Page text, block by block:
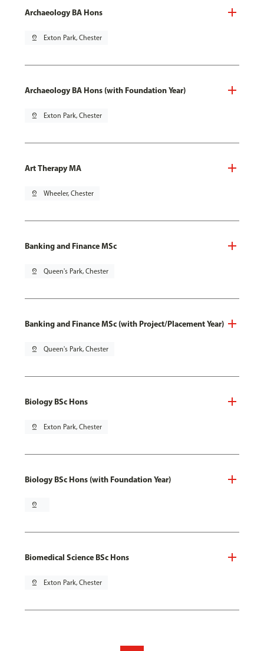
Archaeology BA Hons
pin_drop Exton Park, Chester
Archaeology BA Hons (with Foundation Year)
pin_drop Exton Park, Chester
Art Therapy MA
pin_drop Wheeler, Chester
Banking and Finance MSc
pin_drop Queen's Park, Chester
Banking and Finance MSc (with Project/Placement Year)
pin_drop Queen's Park, Chester
Biology BSc Hons
pin_drop Exton Park, Chester
Biology BSc Hons (with Foundation Year)
pin_drop
Biomedical Science BSc Hons
pin_drop Exton Park, Chester